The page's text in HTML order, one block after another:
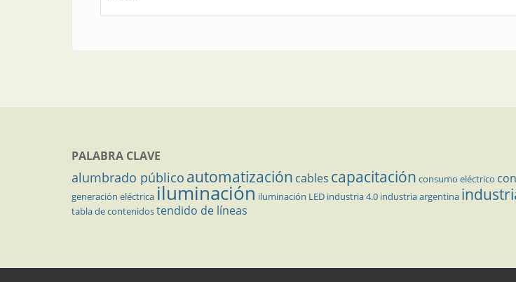
PALABRA CLAVE
alumbrado público automatización cables capacitación consumo eléctrico
generación eléctrica iluminación iluminación LED industria 4.0 industria argentina
tabla de contenidostendido de líneas